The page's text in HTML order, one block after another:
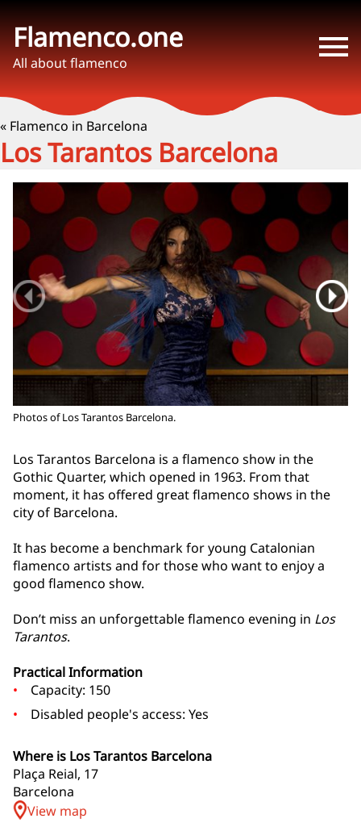
Flamenco.one
All about flamenco
« Flamenco in Barcelona
Los Tarantos Barcelona
Photos of Los Tarantos Barcelona.
Los Tarantos Barcelona is a flamenco show in the
Gothic Quarter, which opened in 1963. From that
moment, it has offered great flamenco shows in the
city of Barcelona.
It has become a benchmark for young Catalonian
flamenco artists and for those who want to enjoy a
good flamenco show.
Don’t miss an unforgettable flamenco evening in Los
Tarantos.
Practical Information
Capacity: 150
Disabled people's access: Yes
Where is Los Tarantos Barcelona
Plaça Reial, 17
Barcelona
View map